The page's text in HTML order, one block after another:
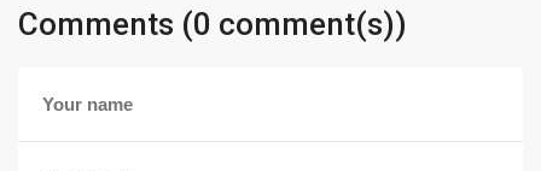
Comments (0 comment(s))